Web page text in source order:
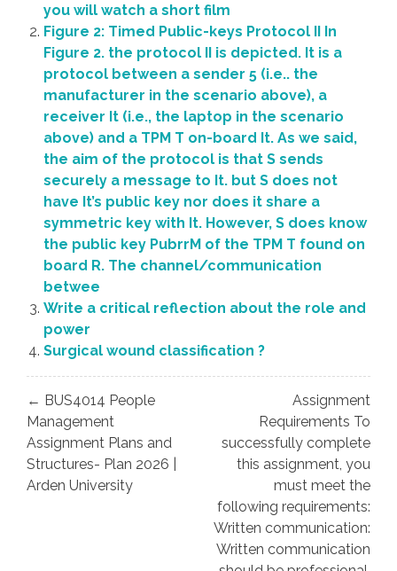
you will watch a short film
Figure 2: Timed Public-keys Protocol II In
Figure 2. the protocol II is depicted. It is a
protocol between a sender 5 (i.e.. the
manufacturer in the scenario above), a
receiver It (i.e., the laptop in the scenario
above) and a TPM T on-board It. As we said,
the aim of the protocol is that S sends
securely a message to It. but S does not
have It’s public key nor does it share a
symmetric key with It. However, S does know
the public key PubrrM of the TPM T found on
board R. The channel/communication
betwee
Write a critical reflection about the role and
power
Surgical wound classification ?
Post
navigation
← BUS4014 People
Management
Assignment Plans and
Structures- Plan 2026 |
Arden University
Assignment
Requirements To
successfully complete
this assignment, you
must meet the
following requirements:
Written communication:
Written communication